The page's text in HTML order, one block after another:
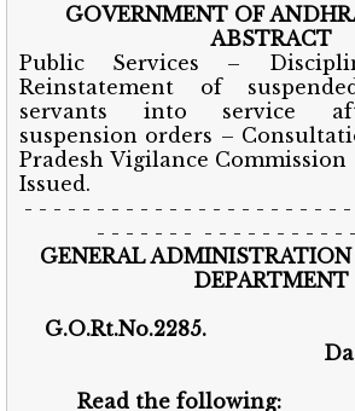
GOVERNMENT OF
ABSTRACT
Public Services –
Reinstatement of
servants into service
suspension orders –
Pradesh Vigilance
Issued.
- - - - - - - - - - - - - - - - - - - - - -
- - - - - - - - - - - - - - - - -
GENERAL ADMINISTRATION
DEPARTMENT
G.O.Rt.No.2285.
Dated:18-
Read the following: